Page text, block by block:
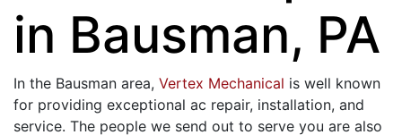
in Bausman, PA
In the Bausman area, Vertex Mechanical is well known
for providing exceptional ac repair, installation, and
service. The people we send out to serve you are also